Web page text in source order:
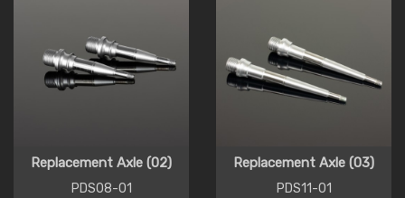
Replacement Axle (02)
PDS08-01
Replacement Axle (03)
PDS11-01